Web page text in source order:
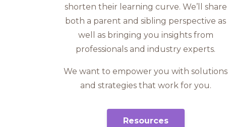
shorten their learning curve. We’ll share
both a parent and sibling perspective as
well as bringing you insights from
professionals and industry experts.
We want to empower you with solutions
and strategies that work for you.
Resources